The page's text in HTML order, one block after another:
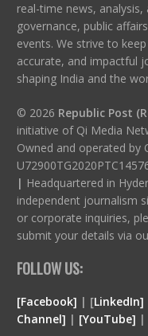
real-time news,
governance, public
events. We strive to
accurate, and impactful
shaping India and the
© 2026 Republic Post
initiative of Qi Media
Owned and operated by
| Headquartered in
independent journalism
or corporate inquiries,
submit your details via
FOLLOW US:
[Facebook] | [LinkedIn]
Channel] | [YouTube] |